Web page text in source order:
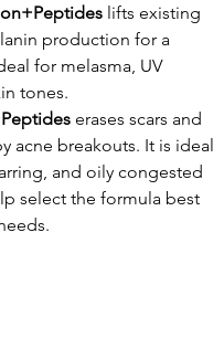
lifts existing
production for a
for melasma, UV
tones.
erases scars and
acne breakouts. It is ideal
and oily congested
select the formula best